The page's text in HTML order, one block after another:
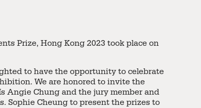
Prize, Hong Kong 2023 took place on
to have the opportunity to celebrate
We are honored to invite the
Angie Chung and the jury member and
Sophie Cheung to present the prizes to